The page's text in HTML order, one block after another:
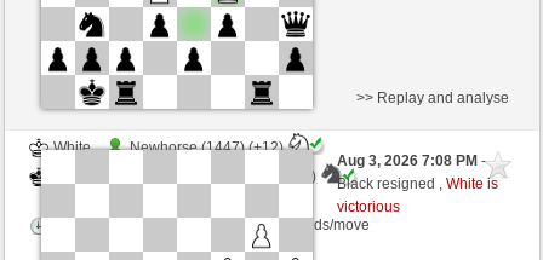
White
Newhorse (1447) (+12)
AttractiveHouse (1361) (-12)
Time control: 20 minutes/side + 8 seconds/move
>> Replay and analyse
Aug 3, 2026 7:08 PM-
Black resigned ,White is
victorious